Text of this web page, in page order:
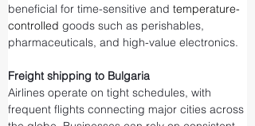
beneficial for time-sensitive and temperature-
controlled goods such as perishables,
pharmaceuticals, and high-value electronics.
Freight shipping to Bulgaria
Airlines operate on tight schedules, with
frequent flights connecting major cities across